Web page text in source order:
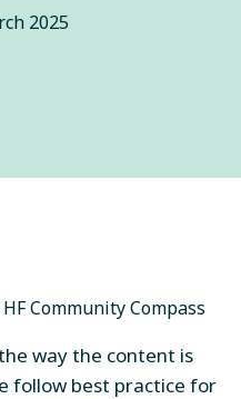
2025
Community Compass
way the content is
follow best practice for